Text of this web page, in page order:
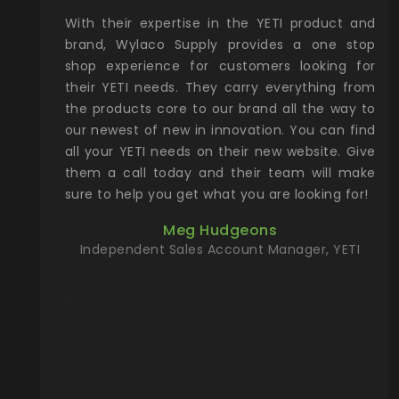
Rocky
with
the
Wylaco
on
our
more)
new
With their expertise in the YETI product and
brand, Wylaco Supply provides a one stop
shop experience for customers looking for
their YETI needs. They carry everything from
the products core to our brand all the way to
our newest of new in innovation. You can find
all your YETI needs on their new website. Give
them a call today and their team will make
sure to help you get what you are looking for!
Meg Hudgeons
Independent Sales Account Manager, YETI